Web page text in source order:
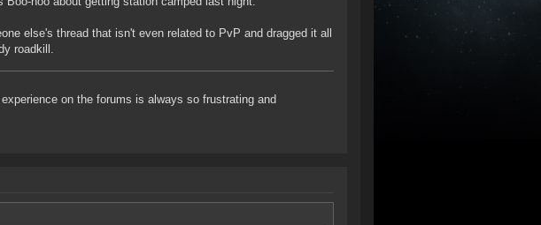
else's thread that isn't even related to PvP and dragged it all
roadkill.
on the forums is always so frustrating and